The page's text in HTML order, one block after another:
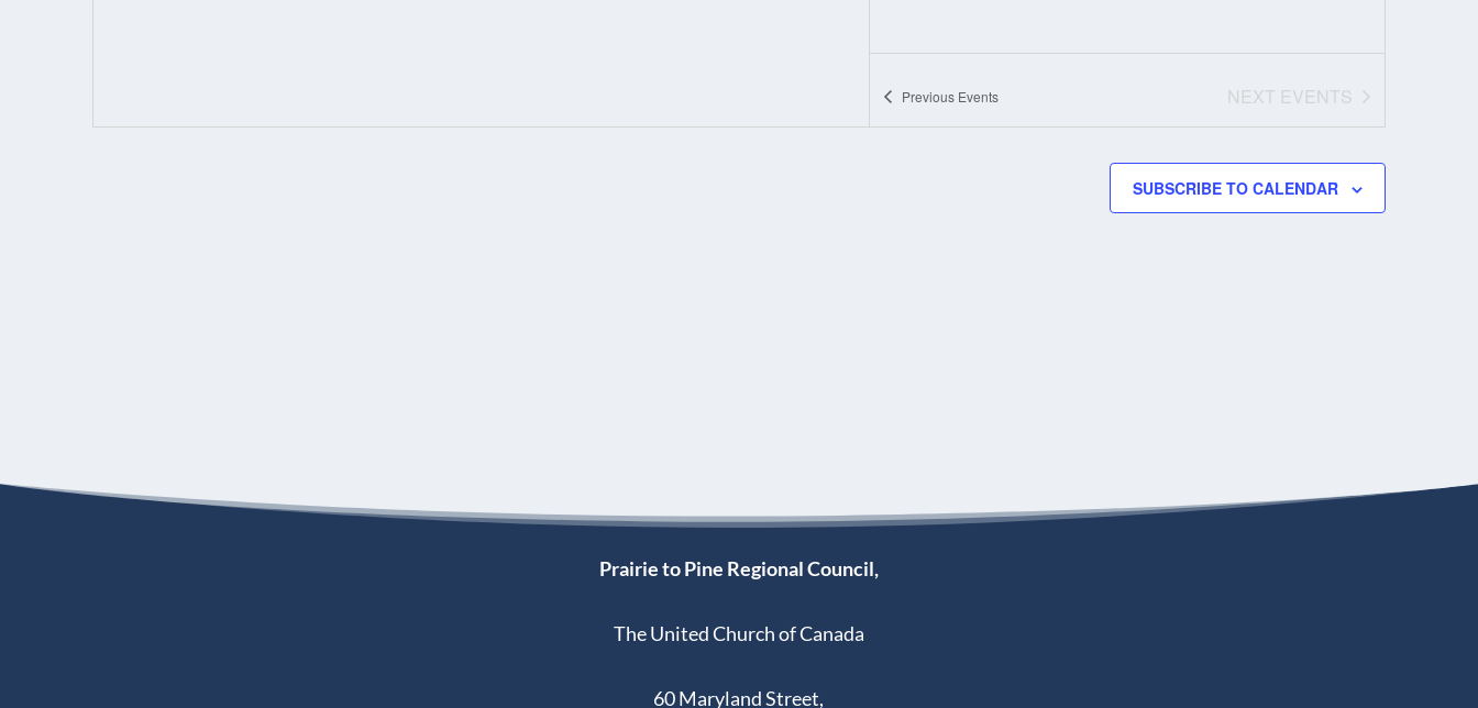
Previous Events NEXT EVENTS
SUBSCRIBE TO CALENDAR
Prairie to Pine Regional Council,
The United Church of Canada
60 Maryland Street,